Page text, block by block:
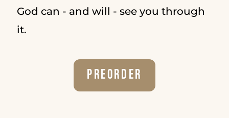
God can - and will - see you through
it.
Preorder